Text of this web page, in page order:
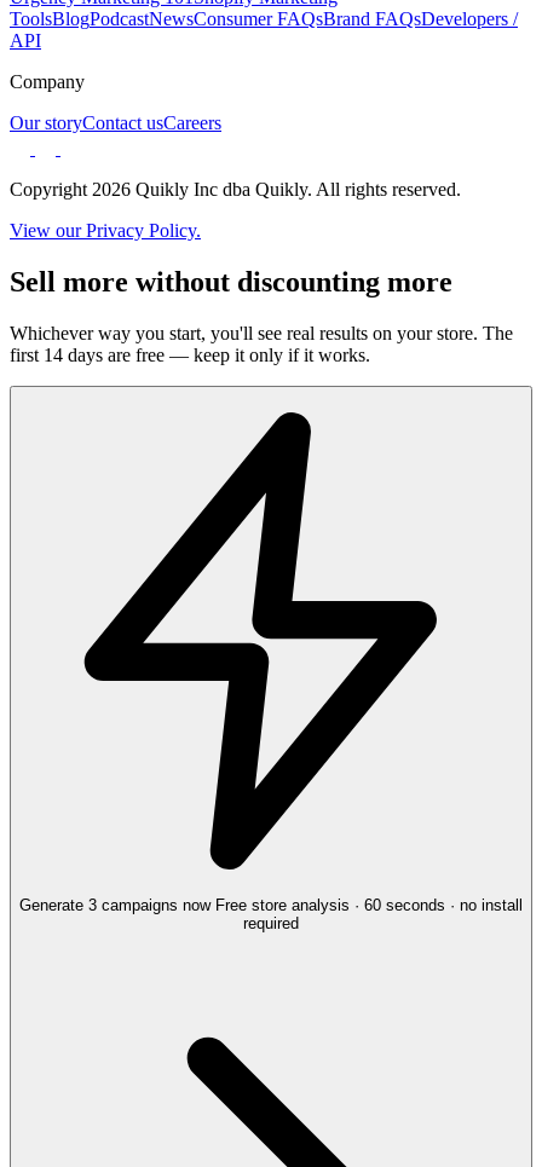
ToolsBlogPodcastNewsConsumer FAQsBrand FAQsDevelopers /
API
Company
Our storyContact usCareers
Copyright 2026 Quikly Inc dba Quikly. All rights reserved.
View our Privacy Policy.
Sell more without discounting more
Whichever way you start, you'll see real results on your store. The
first 14 days are free — keep it only if it works.
Generate 3 campaigns now Free store analysis · 60 seconds · no install
required